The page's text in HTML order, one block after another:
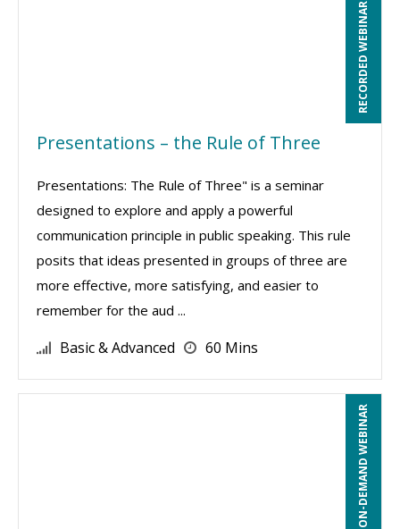
RECORDED WEBINAR
Presentations – the Rule of Three
Presentations: The Rule of Three" is a seminar
designed to explore and apply a powerful
communication principle in public speaking. This rule
posits that ideas presented in groups of three are
more effective, more satisfying, and easier to
remember for the aud ...
Basic & Advanced 60 Mins
ON-DEMAND WEBINAR